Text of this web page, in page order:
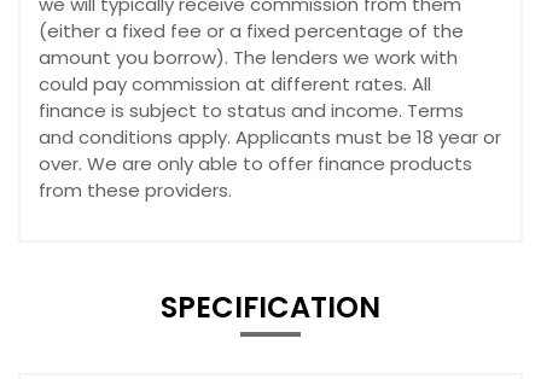
(either a fixed fee or a fixed percentage of the
amount you borrow). The lenders we work with
could pay commission at different rates. All
finance is subject to status and income. Terms
and conditions apply. Applicants must be 18 year or
over. We are only able to offer finance products
from these providers.
SPECIFICATION